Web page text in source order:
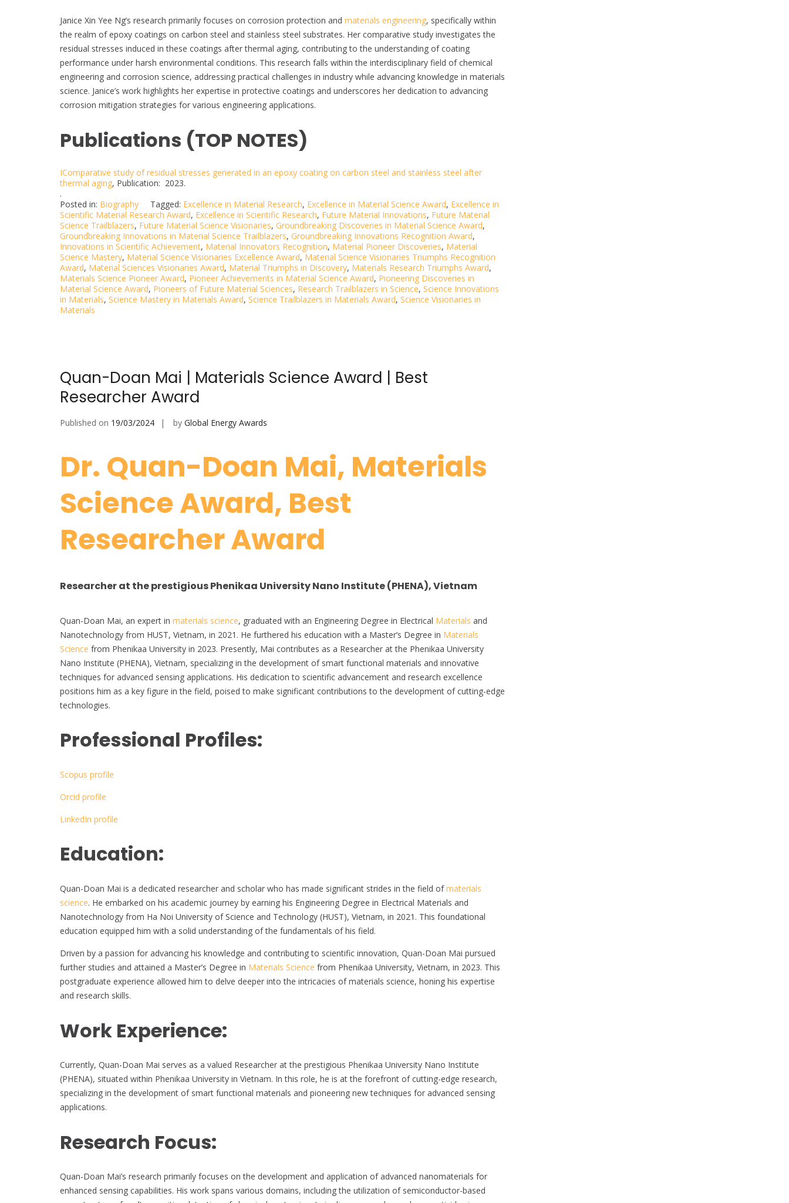
Janice Xin Yee Ng’s research primarily focuses on corrosion protection and materials engineering, specifically within
the realm of epoxy coatings on carbon steel and stainless steel substrates. Her comparative study investigates the
residual stresses induced in these coatings after thermal aging, contributing to the understanding of coating
performance under harsh environmental conditions. This research falls within the interdisciplinary field of chemical
engineering and corrosion science, addressing practical challenges in industry while advancing knowledge in materials
science. Janice’s work highlights her expertise in protective coatings and underscores her dedication to advancing
corrosion mitigation strategies for various engineering applications.
Publications (TOP NOTES)
IComparative study of residual stresses generated in an epoxy coating on carbon steel and stainless steel after
thermal aging, Publication: 2023.
.
Posted in: Biography Tagged: Excellence in Material Research, Excellence in Material Science Award, Excellence in
Scientific Material Research Award, Excellence in Scientific Research, Future Material Innovations, Future Material
Science Trailblazers, Future Material Science Visionaries, Groundbreaking Discoveries in Material Science Award,
Groundbreaking Innovations in Material Science Trailblazers, Groundbreaking Innovations Recognition Award,
Innovations in Scientific Achievement, Material Innovators Recognition, Material Pioneer Discoveries, Material
Science Mastery, Material Science Visionaries Excellence Award, Material Science Visionaries Triumphs Recognition
Award, Material Sciences Visionaries Award, Material Triumphs in Discovery, Materials Research Triumphs Award,
Materials Science Pioneer Award, Pioneer Achievements in Material Science Award, Pioneering Discoveries in
Material Science Award, Pioneers of Future Material Sciences, Research Trailblazers in Science, Science Innovations
in Materials, Science Mastery in Materials Award, Science Trailblazers in Materials Award, Science Visionaries in
Materials
Quan-Doan Mai | Materials Science Award | Best
Researcher Award
Published on 19/03/2024 by Global Energy Awards
Dr. Quan-Doan Mai, Materials
Science Award, Best
Researcher Award
Researcher at the prestigious Phenikaa University Nano Institute (PHENA), Vietnam
Quan-Doan Mai, an expert in materials science, graduated with an Engineering Degree in Electrical Materials and
Nanotechnology from HUST, Vietnam, in 2021. He furthered his education with a Master’s Degree in Materials
Science from Phenikaa University in 2023. Presently, Mai contributes as a Researcher at the Phenikaa University
Nano Institute (PHENA), Vietnam, specializing in the development of smart functional materials and innovative
techniques for advanced sensing applications. His dedication to scientific advancement and research excellence
positions him as a key figure in the field, poised to make significant contributions to the development of cutting-edge
technologies.
Professional Profiles:
Scopus profile
Orcid profile
LinkedIn profile
Education:
Quan-Doan Mai is a dedicated researcher and scholar who has made significant strides in the field ofmaterials
science. He embarked on his academic journey by earning his Engineering Degree in Electrical Materials and
Nanotechnology from Ha Noi University of Science and Technology (HUST), Vietnam, in 2021. This foundational
education equipped him with a solid understanding of the fundamentals of his field.
Driven by a passion for advancing his knowledge and contributing to scientific innovation, Quan-Doan Mai pursued
further studies and attained a Master’s Degree in Materials Science from Phenikaa University, Vietnam, in 2023. This
postgraduate experience allowed him to delve deeper into the intricacies of materials science, honing his expertise
and research skills.
Work Experience:
Currently, Quan-Doan Mai serves as a valued Researcher at the prestigious Phenikaa University Nano Institute
(PHENA), situated within Phenikaa University in Vietnam. In this role, he is at the forefront of cutting-edge research,
specializing in the development of smart functional materials and pioneering new techniques for advanced sensing
applications.
Research Focus:
Quan-Doan Mai’s research primarily focuses on the development and application of advanced nanomaterials for
enhanced sensing capabilities. His work spans various domains, including the utilization of semiconductor-based